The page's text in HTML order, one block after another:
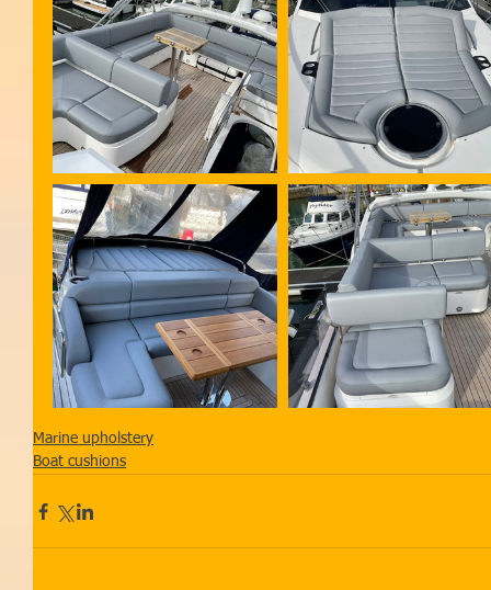
Marine upholstery
Boat cushions